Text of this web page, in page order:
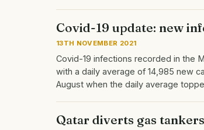
Covid-19 update: new
13TH NOVEMBER 2021
Covid-19 infections recorded in the
with a daily average of 14,985 new
August when the daily average
Qatar diverts gas